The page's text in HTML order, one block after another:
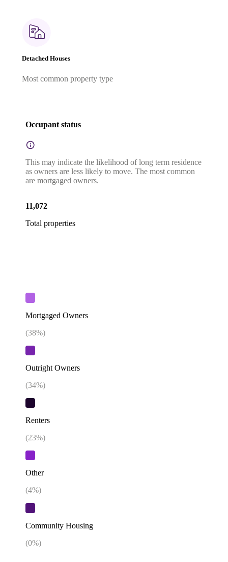
Detached Houses
Most common property type
Occupant status
This may indicate the likelihood of long term residence
as owners are less likely to move. The most common
are mortgaged owners.
11,072
Total properties
Mortgaged Owners
(38%)
Outright Owners
(34%)
Renters
(23%)
Other
(4%)
Community Housing
(0%)